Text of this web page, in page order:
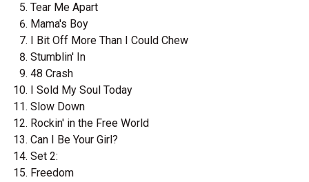
Tear Me Apart
Mama's Boy
I Bit Off More Than I Could Chew
Stumblin' In
48 Crash
I Sold My Soul Today
Slow Down
Rockin' in the Free World
Can I Be Your Girl?
Set 2:
Freedom